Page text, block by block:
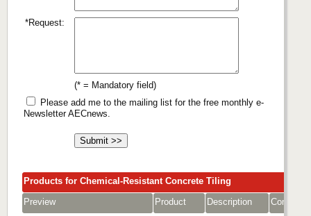
*Request:
(* = Mandatory field)
Please add me to the mailing list for the free monthly e-
Newsletter AECnews.
Products for Chemical-Resistant Concrete Tiling
Preview
Product Description
Company